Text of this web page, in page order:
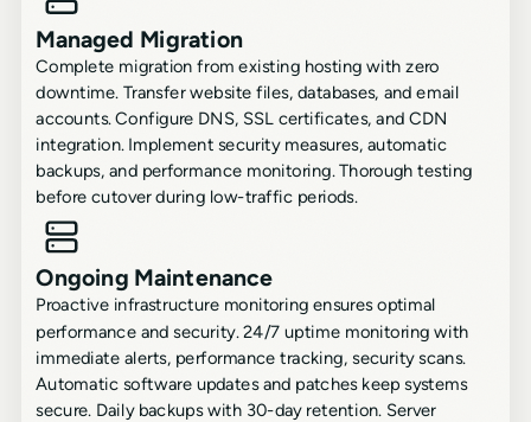
Managed Migration
Complete migration from existing hosting with zero
downtime. Transfer website files, databases, and email
accounts. Configure DNS, SSL certificates, and CDN
integration. Implement security measures, automatic
backups, and performance monitoring. Thorough testing
before cutover during low-traffic periods.
Ongoing Maintenance
Proactive infrastructure monitoring ensures optimal
performance and security. 24/7 uptime monitoring with
immediate alerts, performance tracking, security scans.
Automatic software updates and patches keep systems
secure. Daily backups with 30-day retention. Server